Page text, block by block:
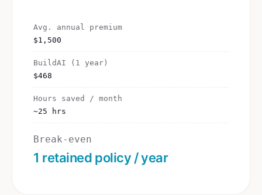
Avg. annual premium
$1,500
BuildAI (1 year)
$468
Hours saved / month
~25 hrs
Break-even
1 retained policy / year